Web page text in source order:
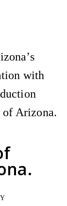
with
of Arizona.